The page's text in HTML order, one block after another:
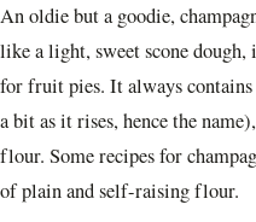
An oldie but a goodie,
like a light, sweet scone dough,
for fruit pies. It always contains
a bit as it rises, hence the
flour. Some recipes for
of plain and self-raising flour.